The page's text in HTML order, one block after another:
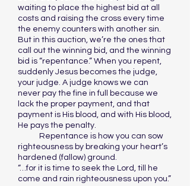
waiting to place the highest bid at all
costs and raising the cross every time
the enemy counters with another sin.
But in this auction, we’re the ones that
call out the winning bid, and the winning
bid is “repentance.” When you repent,
suddenly Jesus becomes the judge,
your judge. A judge knows we can
never pay the fine in full because we
lack the proper payment, and that
payment is His blood, and with His blood,
He pays the penalty.
Repentance is how you can sow
righteousness by breaking your heart’s
hardened (fallow) ground.
“…for it is time to seek the Lord, till he
come and rain righteousness upon you.”